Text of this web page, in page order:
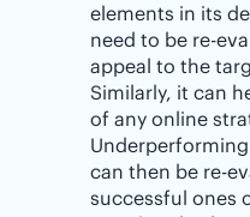
elements in its
need to be re-
appeal to the
Similarly, it can
of any online
can then be re-
successful ones